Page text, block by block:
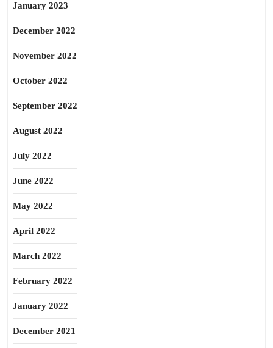
January 2023
December 2022
November 2022
October 2022
September 2022
August 2022
July 2022
June 2022
May 2022
April 2022
March 2022
February 2022
January 2022
December 2021